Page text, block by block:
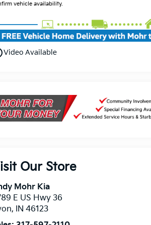
vehicle availability.
Video Available
Our Store
Mohr Kia
E US Hwy 36
, IN 46123